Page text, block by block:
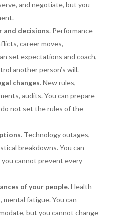
and negotiate, but you
and decisions. Performance
career moves,
set expectations and coach,
another person’s will.
changes. New rules,
audits. You can prepare
not set the rules of the
. Technology outages,
breakdowns. You can
cannot prevent every
of your people. Health
mental fatigue. You can
but you cannot change